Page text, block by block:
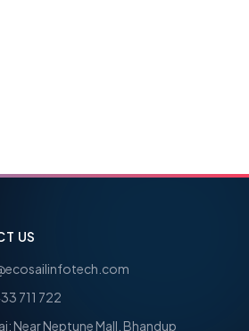
US
711 722
Near Neptune Mall, Bhandup